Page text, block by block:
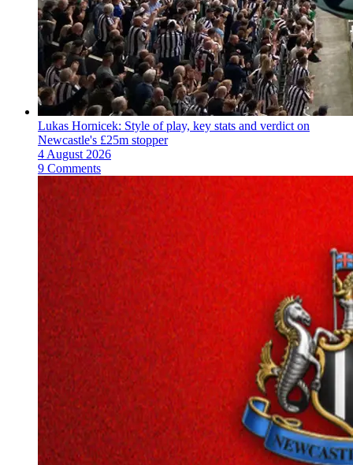
Lukas Hornicek: Style of play, key stats and verdict on
Newcastle's £25m stopper
4 August 2026
9 Comments